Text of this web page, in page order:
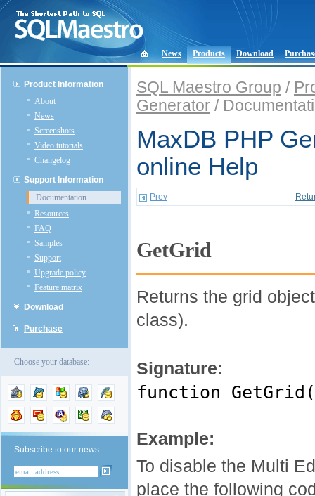
News Products Download
Product Information
About
News
Screenshots
Video tutorials
Changelog
Support Information
Documentation
Resources
FAQ
Samples
Support
Upgrade policy
Feature matrix
Download
Purchase
Choose your database:
Subscribe to our news:
SQL Maestro Group /
Generator /
MaxDB PHP
online Help
Prev
GetGrid
Returns the grid
class).
Signature:
function
Example:
To disable the Multi
place the following